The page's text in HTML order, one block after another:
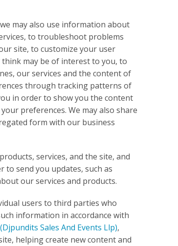
may also use information about
to troubleshoot problems
site, to customize your user
may be of interest to you, to
our services and the content of
through tracking patterns of
in order to show you the content
preferences. We may also share
form with our business
services, and the site, and
send you updates, such as
our services and products.
users to third parties who
information in accordance with
(Djpundits Sales And Events Llp),
helping create new content and